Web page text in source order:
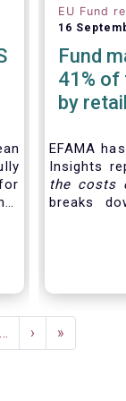
EU Fund
16
Fund
41%
by
EFAMA
Insights
the costs
breaks
different
costfor
…
Next
page
›
Last
page
»